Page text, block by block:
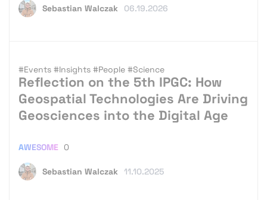
Sebastian Walczak 06.19.2026
#Events #Insights #People #Science
Reflection on the 5th IPGC: How
Geospatial Technologies Are Driving
Geosciences into the Digital Age
Sebastian Walczak 11.10.2025
AWESOME 0